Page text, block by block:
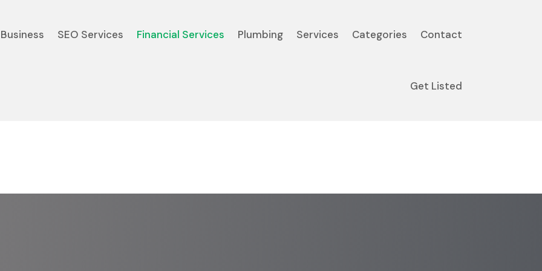
Business SEO Services Financial Services Plumbing Services Categories Contact
Get Listed